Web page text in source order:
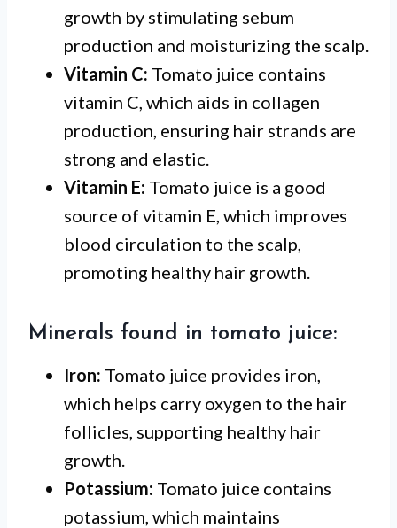
growth by stimulating sebum
production and moisturizing the scalp.
Vitamin C: Tomato juice contains
vitamin C, which aids in collagen
production, ensuring hair strands are
strong and elastic.
Vitamin E: Tomato juice is a good
source of vitamin E, which improves
blood circulation to the scalp,
promoting healthy hair growth.
Minerals found in tomato juice:
Iron: Tomato juice provides iron,
which helps carry oxygen to the hair
follicles, supporting healthy hair
growth.
Potassium: Tomato juice contains
potassium, which maintains